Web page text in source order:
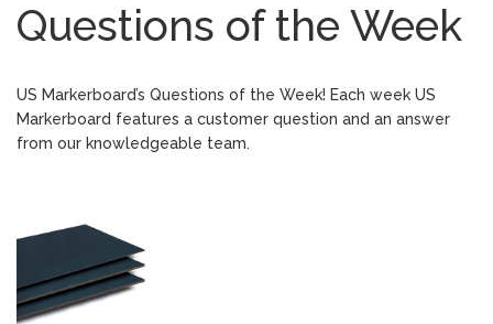
Questions of the Week
US Markerboard’s Questions of the Week! Each week US
Markerboard features a customer question and an answer
from our knowledgeable team.